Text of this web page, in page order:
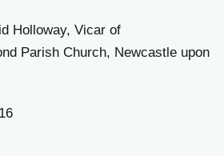
Holloway, Vicar of
Parish Church, Newcastle upon